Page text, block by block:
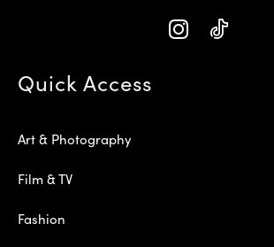
Quick Access
Art & Photography
Film & TV
Fashion